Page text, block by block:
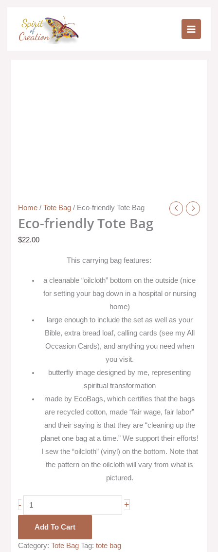
content
Home /Tote Bag / Eco-friendly Tote Bag
Eco-friendly Tote Bag
$22.00
This carrying bag features:
a cleanable “oilcloth” bottom on the outside (nice
for setting your bag down in a hospital or nursing
home)
large enough to include the set as well as your
Bible, extra bread loaf, calling cards (see my All
Occasion Cards), and anything you need when
you visit.
butterfly image designed by me, representing
spiritual transformation
made by EcoBags, which certifies that the bags
are recycled cotton, made “fair wage, fair labor”
and their saying is that they are “cleaning up the
planet one bag at a time.” We support their efforts!
I sew the “oilcloth” (vinyl) on the bottom. Note that
the pattern on the oilcloth will vary from what is
pictured.
-
Eco-
friendly
+
Add To Cart
Category:Tote Bag Tag:tote bag